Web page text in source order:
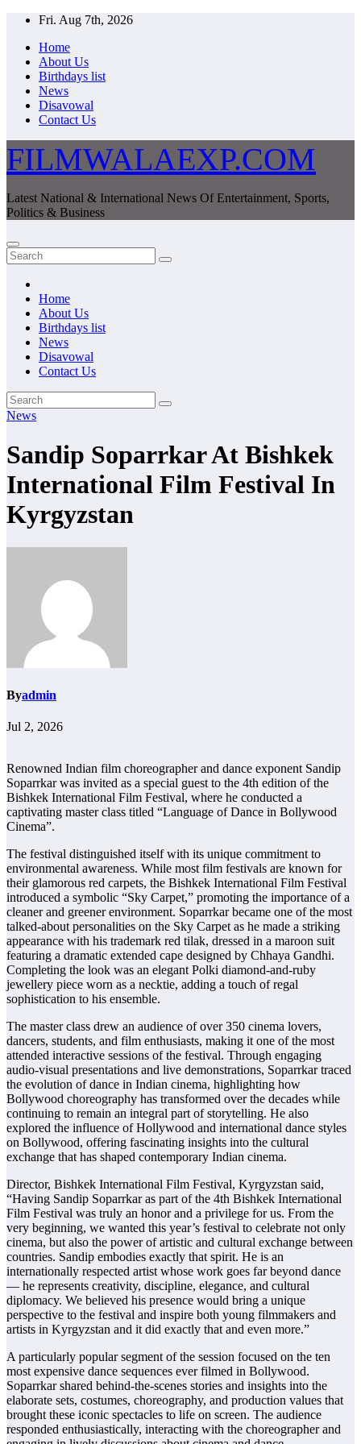
Skip
content
Fri. Aug 7th, 2026
Home
About Us
Birthdays list
News
Disavowal
Contact Us
FILMWALAEXP.COM
Latest National & International News Of Entertainment, Sports,
Politics & Business
Home
About Us
Birthdays list
News
Disavowal
Contact Us
News
Sandip Soparrkar At Bishkek
International Film Festival In
Kyrgyzstan
Byadmin
Jul 2, 2026
Renowned Indian film choreographer and dance exponent Sandip
Soparrkar was invited as a special guest to the 4th edition of the
Bishkek International Film Festival, where he conducted a
captivating master class titled “Language of Dance in Bollywood
Cinema”.
The festival distinguished itself with its unique commitment to
environmental awareness. While most film festivals are known for
their glamorous red carpets, the Bishkek International Film Festival
introduced a symbolic “Sky Carpet,” promoting the importance of a
cleaner and greener environment. Soparrkar became one of the most
talked-about personalities on the Sky Carpet as he made a striking
appearance with his trademark red tilak, dressed in a maroon suit
featuring a dramatic extended cape designed by Chhaya Gandhi.
Completing the look was an elegant Polki diamond-and-ruby
jewellery piece worn as a necktie, adding a touch of regal
sophistication to his ensemble.
The master class drew an audience of over 350 cinema lovers,
dancers, students, and film enthusiasts, making it one of the most
attended interactive sessions of the festival. Through engaging
audio-visual presentations and live demonstrations, Soparrkar traced
the evolution of dance in Indian cinema, highlighting how
Bollywood choreography has transformed over the decades while
continuing to remain an integral part of storytelling. He also
explored the influence of Hollywood and international dance styles
on Bollywood, offering fascinating insights into the cultural
exchange that has shaped contemporary Indian cinema.
Director, Bishkek International Film Festival, Kyrgyzstan said,
“Having Sandip Soparrkar as part of the 4th Bishkek International
Film Festival was truly an honor and a privilege for us. From the
very beginning, we wanted this year’s festival to celebrate not only
cinema, but also the power of artistic and cultural exchange between
countries. Sandip embodies exactly that spirit. He is an
internationally respected artist whose work goes far beyond dance
— he represents creativity, discipline, elegance, and cultural
diplomacy. We believed his presence would bring a unique
perspective to the festival and inspire both young filmmakers and
artists in Kyrgyzstan and it did exactly that and even more.”
A particularly popular segment of the session focused on the ten
most expensive dance sequences ever filmed in Bollywood.
Soparrkar shared behind-the-scenes stories and insights into the
elaborate sets, costumes, choreography, and production values that
brought these iconic spectacles to life on screen. The audience
responded enthusiastically, interacting with the choreographer and